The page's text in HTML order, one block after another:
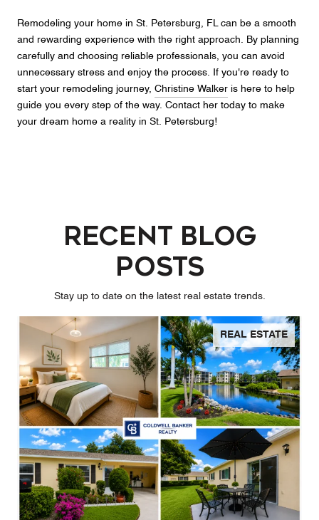
Remodeling your home in St. Petersburg, FL can be a smooth
and rewarding experience with the right approach. By planning
carefully and choosing reliable professionals, you can avoid
unnecessary stress and enjoy the process. If you're ready to
start your remodeling journey, Christine Walker is here to help
guide you every step of the way. Contact her today to make
your dream home a reality in St. Petersburg!
Recent Blog
Posts
Stay up to date on the latest real estate trends.
REAL ESTATE